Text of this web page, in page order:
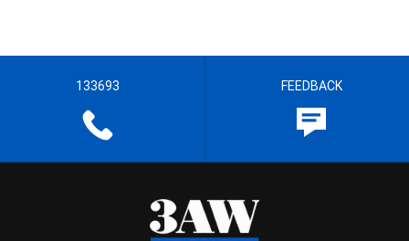
133693 FEEDBACK